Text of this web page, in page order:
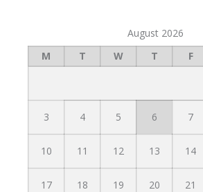
August 2026
M
T W T F
3 4 5 6 7
10 11 12 13 14
17 18 19 20 21